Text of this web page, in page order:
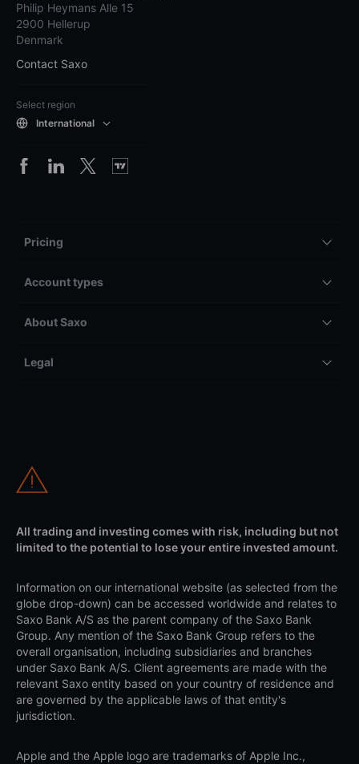
Philip Heymans Alle 15
2900 Hellerup
Denmark
Contact Saxo
Select region
International
Pricing
Account types
About Saxo
Legal
All trading and investing comes with risk, including but not
limited to the potential to lose your entire invested amount.
Information on our international website (as selected from the
globe drop-down) can be accessed worldwide and relates to
Saxo Bank A/S as the parent company of the Saxo Bank
Group. Any mention of the Saxo Bank Group refers to the
overall organisation, including subsidiaries and branches
under Saxo Bank A/S. Client agreements are made with the
relevant Saxo entity based on your country of residence and
are governed by the applicable laws of that entity's
jurisdiction.
Apple and the Apple logo are trademarks of Apple Inc.,